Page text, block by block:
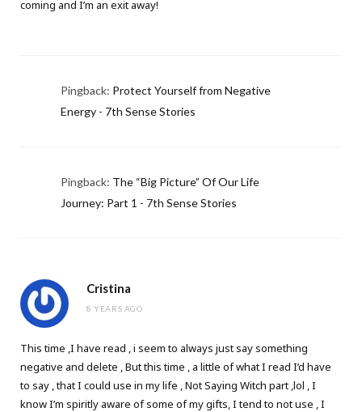
coming and I’m an exit away!
Pingback: Protect Yourself from Negative
Energy - 7th Sense Stories
Pingback: The “Big Picture” Of Our Life
Journey: Part 1 - 7th Sense Stories
Cristina
8 YEARS AGO
This time ,I have read , i seem to always just say something
negative and delete , But this time , a little of what I read I’d have
to say , that I could use in my life , Not Saying Witch part ,lol , I
know I’m spiritly aware of some of my gifts, I tend to not use , I